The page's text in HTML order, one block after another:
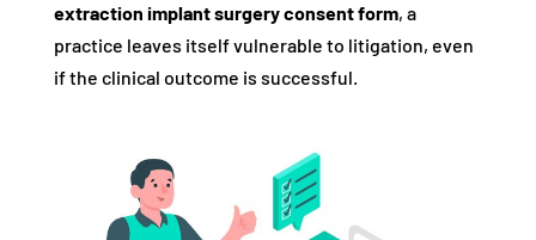
extraction implant surgery consent form, a
practice leaves itself vulnerable to litigation, even
if the clinical outcome is successful.